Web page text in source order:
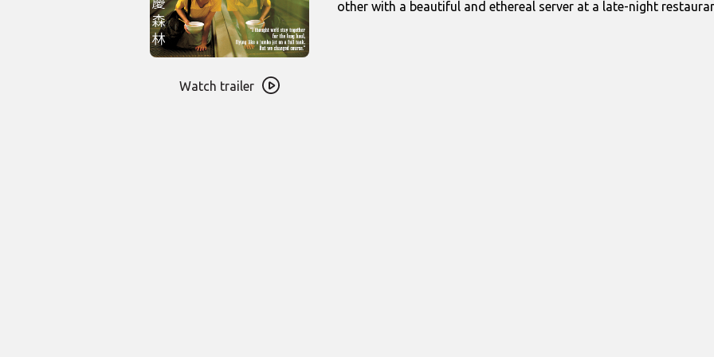
trailer
Watch trailer
other with a beautiful and ethereal server at a late-night